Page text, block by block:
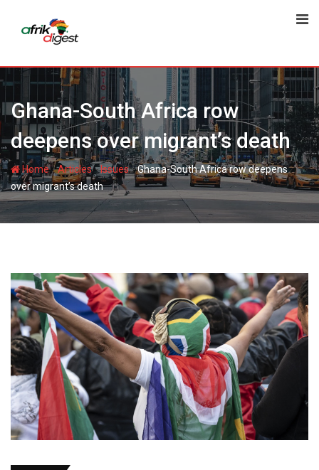
Ghana-South Africa row
deepens over migrant’s death
Home-Articles-Issues-Ghana-South Africa row deepens
over migrant’s death